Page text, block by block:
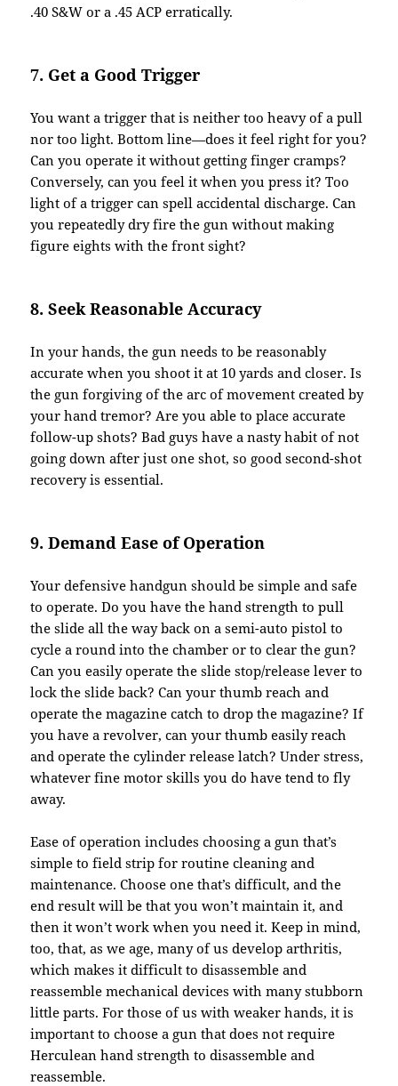
.40 S&W or a .45 ACP erratically.
7. Get a Good Trigger
You want a trigger that is neither too heavy of a pull
nor too light. Bottom line—does it feel right for you?
Can you operate it without getting finger cramps?
Conversely, can you feel it when you press it? Too
light of a trigger can spell accidental discharge. Can
you repeatedly dry fire the gun without making
figure eights with the front sight?
8. Seek Reasonable Accuracy
In your hands, the gun needs to be reasonably
accurate when you shoot it at 10 yards and closer. Is
the gun forgiving of the arc of movement created by
your hand tremor? Are you able to place accurate
follow-up shots? Bad guys have a nasty habit of not
going down after just one shot, so good second-shot
recovery is essential.
9. Demand Ease of Operation
Your defensive handgun should be simple and safe
to operate. Do you have the hand strength to pull
the slide all the way back on a semi-auto pistol to
cycle a round into the chamber or to clear the gun?
Can you easily operate the slide stop/release lever to
lock the slide back? Can your thumb reach and
operate the magazine catch to drop the magazine? If
you have a revolver, can your thumb easily reach
and operate the cylinder release latch? Under stress,
whatever fine motor skills you do have tend to fly
away.
Ease of operation includes choosing a gun that’s
simple to field strip for routine cleaning and
maintenance. Choose one that’s difficult, and the
end result will be that you won’t maintain it, and
then it won’t work when you need it. Keep in mind,
too, that, as we age, many of us develop arthritis,
which makes it difficult to disassemble and
reassemble mechanical devices with many stubborn
little parts. For those of us with weaker hands, it is
important to choose a gun that does not require
Herculean hand strength to disassemble and
reassemble.